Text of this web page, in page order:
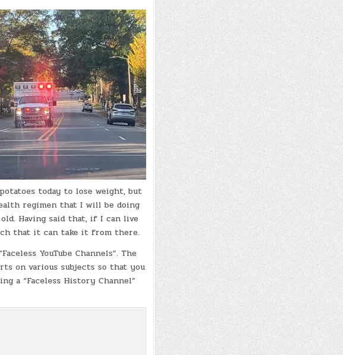
today to lose weight, but
regimen that I will be doing
Having said that, if I can live
that it can take it from there.
YouTube Channels”. The
on various subjects so that you
a “Faceless History Channel”